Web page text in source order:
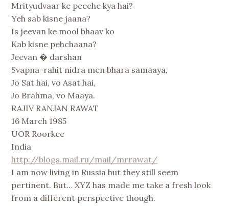
Mrityudvaar ke peeche kya hai?
Yeh sab kisne jaana?
Is jeevan ke mool bhaav ko
Kab kisne pehchaana?
Jeevan � darshan
Svapna-rahit nidra men bhara samaaya,
Jo Sat hai, vo Asat hai,
Jo Brahma, vo Maaya.
RAJIV RANJAN RAWAT
16 March 1985
UOR Roorkee
India
http://blogs.mail.ru/mail/mrrawat/
I am now living in Russia but they still seem
pertinent. But… XYZ has made me take a fresh look
from a different perspective though.